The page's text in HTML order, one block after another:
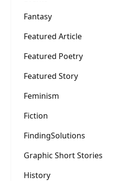
Fantasy
Featured Article
Featured Poetry
Featured Story
Feminism
Fiction
FindingSolutions
Graphic Short Stories
History